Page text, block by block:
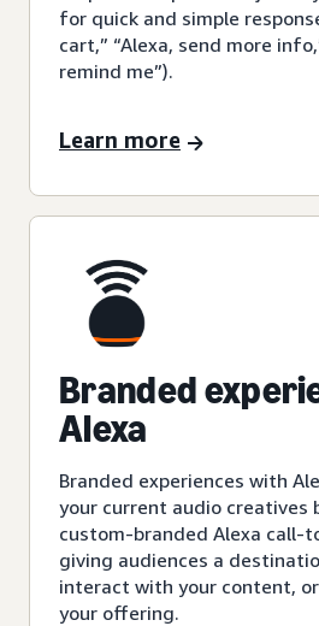
for quick and simple
cart,” “Alexa, send more
remind me”).
Learn more
Branded
Alexa
Branded experiences with
your current audio creatives
custom-branded Alexa call-
giving audiences a
interact with your content,
your offering.